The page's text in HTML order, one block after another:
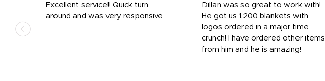
Excellent service!! Quick turn
around and was very responsive
Dillan was so great to work with!
He got us 1,200 blankets with
logos ordered in a major time
crunch! I have ordered other items
from him and he is amazing!